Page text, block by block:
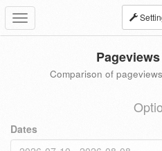
Toggle
navigation
Comparison of
Dates